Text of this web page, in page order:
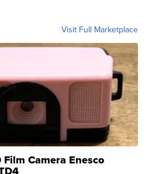
Visit Full Marketplace
Camera Enesco